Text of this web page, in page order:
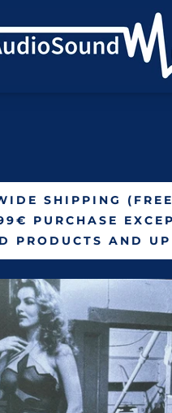
SHIPPING
PURCHASE
PRODUCTS AND